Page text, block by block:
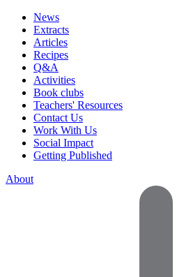
News
Extracts
Articles
Recipes
Q&A
Activities
Book clubs
Teachers' Resources
Contact Us
Work With Us
Social Impact
Getting Published
About